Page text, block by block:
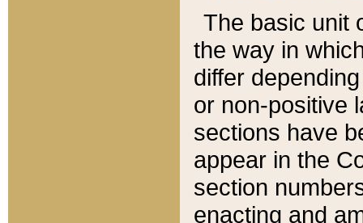
The basic unit
the way in
differ
or non-positive
sections have
appear in the
section
enacting and